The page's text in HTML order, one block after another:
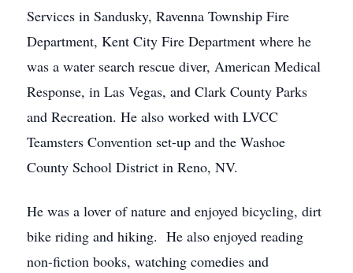
Services in Sandusky, Ravenna Township Fire
Department, Kent City Fire Department where he
was a water search rescue diver, American Medical
Response, in Las Vegas, and Clark County Parks
and Recreation. He also worked with LVCC
Teamsters Convention set-up and the Washoe
County School District in Reno, NV.
He was a lover of nature and enjoyed bicycling, dirt
bike riding and hiking. He also enjoyed reading
non-fiction books, watching comedies and